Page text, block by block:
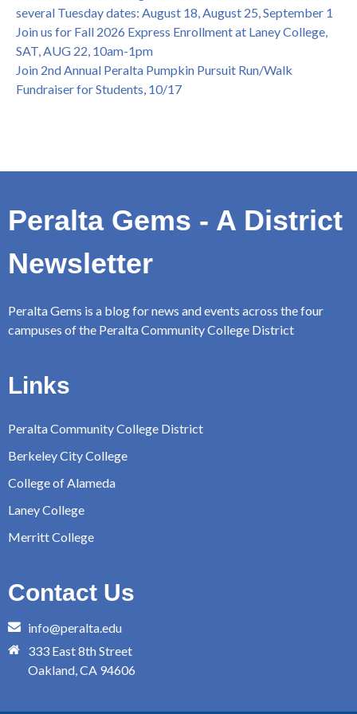
several Tuesday dates: August 18, August 25, September 1
Join us for Fall 2026 Express Enrollment at Laney College,
SAT, AUG 22, 10am-1pm
Join 2nd Annual Peralta Pumpkin Pursuit Run/Walk
Fundraiser for Students, 10/17
Peralta Gems - A District
Newsletter
Peralta Gems is a blog for news and events across the four
campuses of the Peralta Community College District
Links
Peralta Community College District
Berkeley City College
College of Alameda
Laney College
Merritt College
Contact Us
info@peralta.edu
333 East 8th Street
Oakland, CA 94606